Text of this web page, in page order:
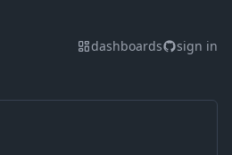
dashboards sign in